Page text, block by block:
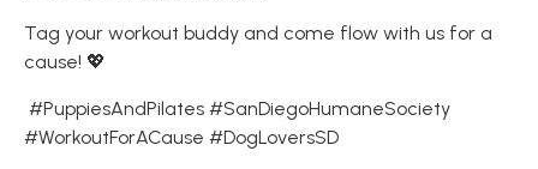
Tag your workout buddy and come flow with us for a
cause! 💖
#PuppiesAndPilates #SanDiegoHumaneSociety
#WorkoutForACause #DogLoversSD